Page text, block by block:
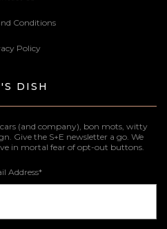
Conditions
Policy
DISH
(and company), bon mots, witty
Give the S+E newsletter a go. We
in mortal fear of opt-out buttons.
Address*